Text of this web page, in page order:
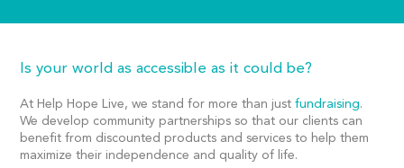
Is your world as accessible as it could be?
At Help Hope Live, we stand for more than justfundraising.
We develop community partnerships so that our clients can
benefit from discounted products and services to help them
maximize their independence and quality of life.